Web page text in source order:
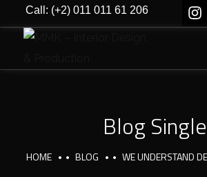
Call: (+2) 011 011 61 206
Blog Single
HOME BLOG WE UNDERSTAND